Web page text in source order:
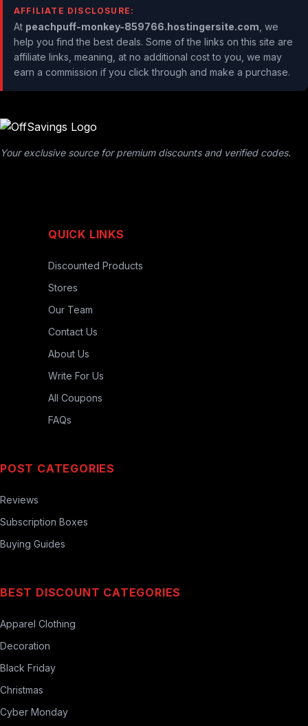
AFFILIATE DISCLOSURE:
At peachpuff-monkey-859766.hostingersite.com , we
help you find the best deals. Some of the links on this site are
affiliate links, meaning, at no additional cost to you, we may
earn a commission if you click through and make a purchase.
Your exclusive source for premium discounts and verified codes.
QUICK LINKS
Discounted Products
Stores
Our Team
Contact Us
About Us
Write For Us
All Coupons
FAQs
POST CATEGORIES
Reviews
Subscription Boxes
Buying Guides
BEST DISCOUNT CATEGORIES
Apparel Clothing
Decoration
Black Friday
Christmas
Cyber Monday